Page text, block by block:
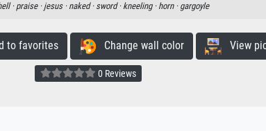
· praise · jesus · naked · sword · kneeling · horn · gargoyle
favorites Change wall color View
0 Reviews